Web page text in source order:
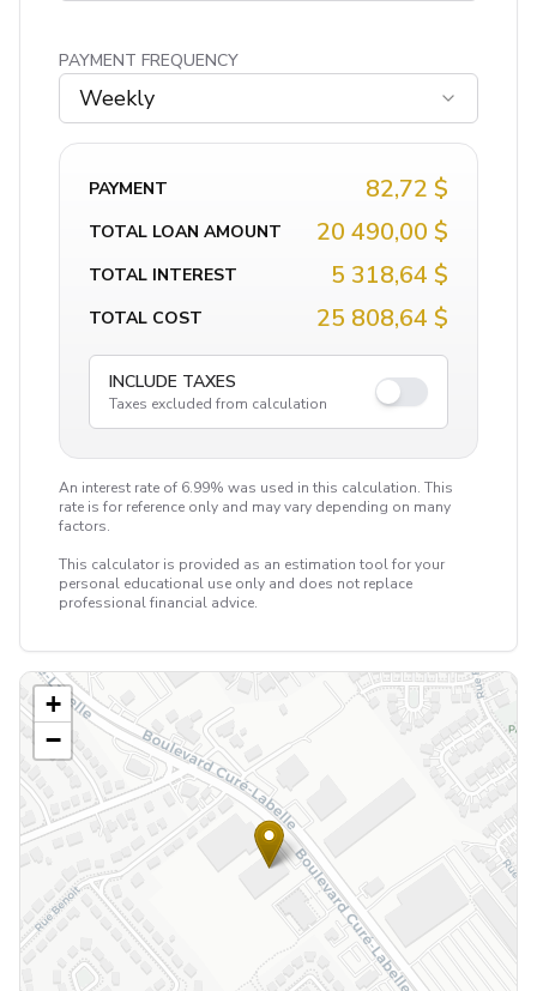
PAYMENT FREQUENCY
Weekly
PAYMENT 82,72 $
TOTAL LOAN AMOUNT 20 490,00 $
TOTAL INTEREST 5 318,64 $
TOTAL COST 25 808,64 $
INCLUDE TAXES
Taxes excluded from calculation
An interest rate of 6.99% was used in this calculation. This
rate is for reference only and may vary depending on many
factors.
This calculator is provided as an estimation tool for your
personal educational use only and does not replace
professional financial advice.
+
−